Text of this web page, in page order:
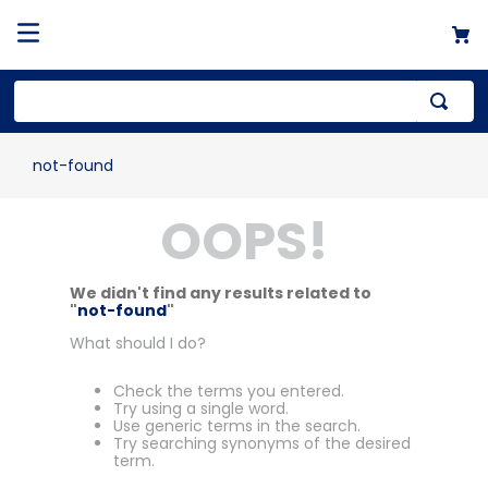
not-found
OOPS!
We didn't find any results related to
"not-found"
What should I do?
Check the terms you entered.
Try using a single word.
Use generic terms in the search.
Try searching synonyms of the desired
term.